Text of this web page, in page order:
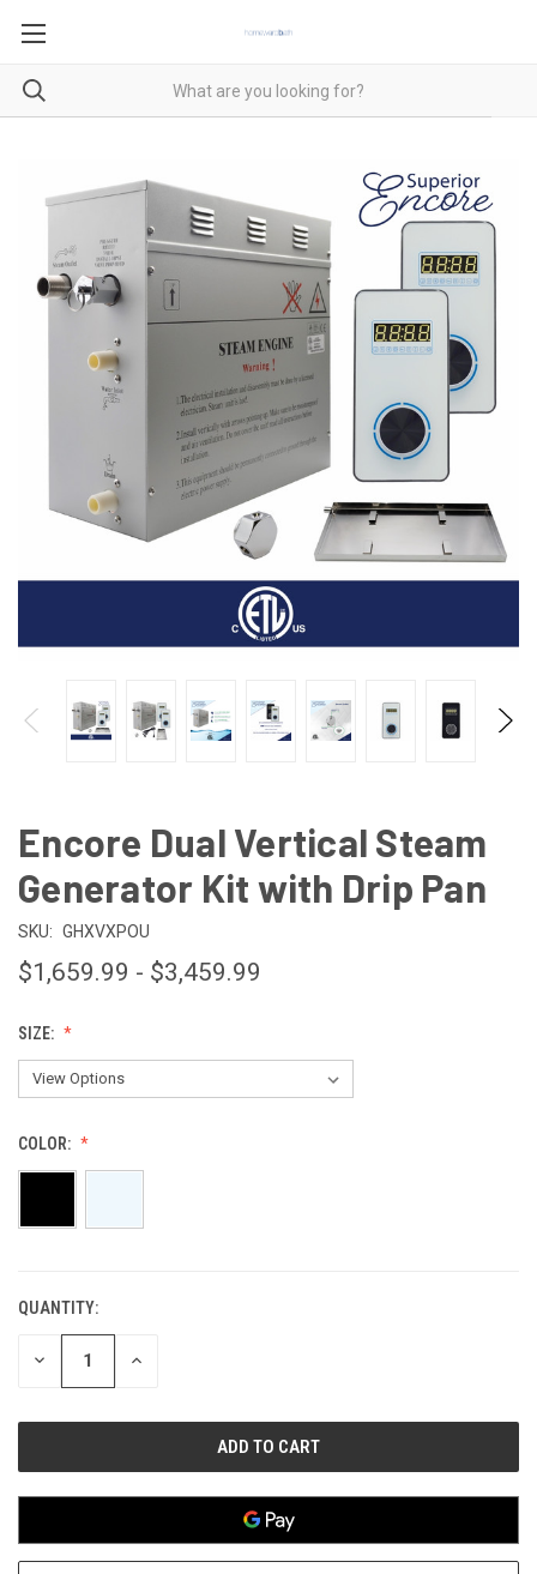
Encore Dual Vertical Steam
Generator Kit with Drip Pan
SKU: GHXVXPOU
$1,659.99 - $3,459.99
SIZE:
COLOR:
CURRENT
STOCK:
QUANTITY:
DECREASE INCREASE